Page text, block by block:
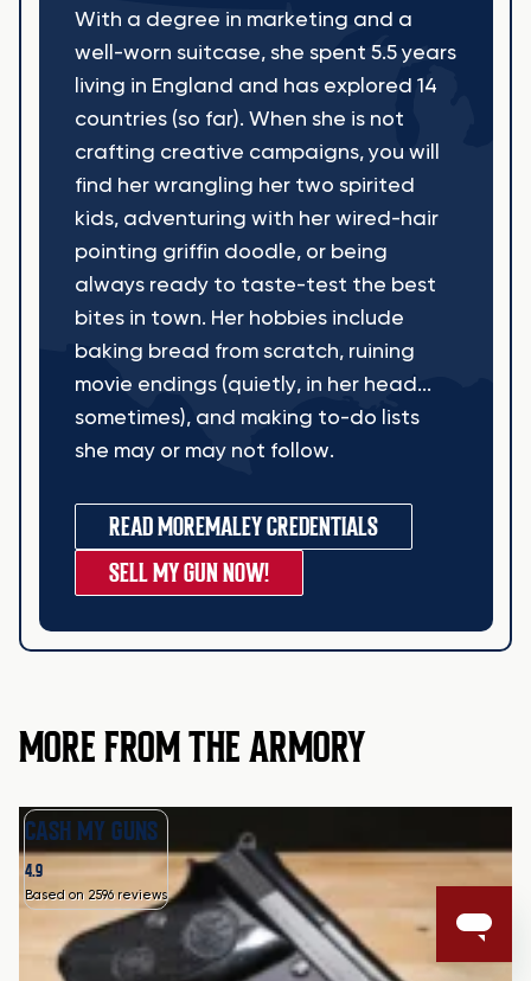
With a degree in marketing and a
well-worn suitcase, she spent 5.5 years
living in England and has explored 14
countries (so far). When she is not
crafting creative campaigns, you will
find her wrangling her two spirited
kids, adventuring with her wired-hair
pointing griffin doodle, or being
always ready to taste-test the best
bites in town. Her hobbies include
baking bread from scratch, ruining
movie endings (quietly, in her head...
sometimes), and making to-do lists
she may or may not follow.
READ MOREMALEY CREDENTIALS
SELL MY GUN NOW!
MORE FROM THE ARMORY
CASH MY GUNS
4.9
Based on 2596 reviews